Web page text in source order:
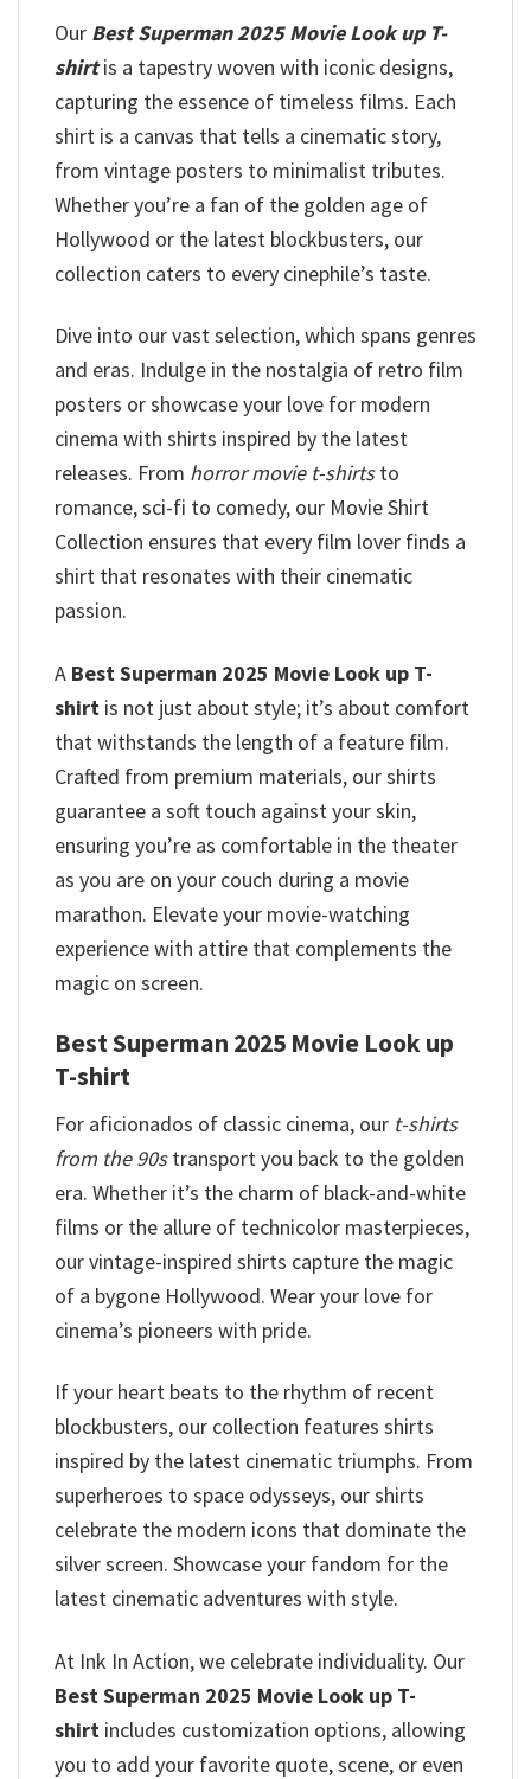
Our Best Superman 2025 Movie Look up T-
shirtis a tapestry woven with iconic designs,
capturing the essence of timeless films. Each
shirt is a canvas that tells a cinematic story,
from vintage posters to minimalist tributes.
Whether you’re a fan of the golden age of
Hollywood or the latest blockbusters, our
collection caters to every cinephile’s taste.
Dive into our vast selection, which spans genres
and eras. Indulge in the nostalgia of retro film
posters or showcase your love for modern
cinema with shirts inspired by the latest
releases. From horror movie t-shirtsto
romance, sci-fi to comedy, our Movie Shirt
Collection ensures that every film lover finds a
shirt that resonates with their cinematic
passion.
A Best Superman 2025 Movie Look up T-
shirt is not just about style; it’s about comfort
that withstands the length of a feature film.
Crafted from premium materials, our shirts
guarantee a soft touch against your skin,
ensuring you’re as comfortable in the theater
as you are on your couch during a movie
marathon. Elevate your movie-watching
experience with attire that complements the
magic on screen.
Best Superman 2025 Movie Look up
T-shirt
For aficionados of classic cinema, our t-shirts
from the 90stransport you back to the golden
era. Whether it’s the charm of black-and-white
films or the allure of technicolor masterpieces,
our vintage-inspired shirts capture the magic
of a bygone Hollywood. Wear your love for
cinema’s pioneers with pride.
If your heart beats to the rhythm of recent
blockbusters, our collection features shirts
inspired by the latest cinematic triumphs. From
superheroes to space odysseys, our shirts
celebrate the modern icons that dominate the
silver screen. Showcase your fandom for the
latest cinematic adventures with style.
At Ink In Action, we celebrate individuality. Our
Best Superman 2025 Movie Look up T-
shirt includes customization options, allowing
you to add your favorite quote, scene, or even